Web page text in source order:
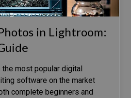
in Lightroom:
most popular digital
software on the market
complete beginners and